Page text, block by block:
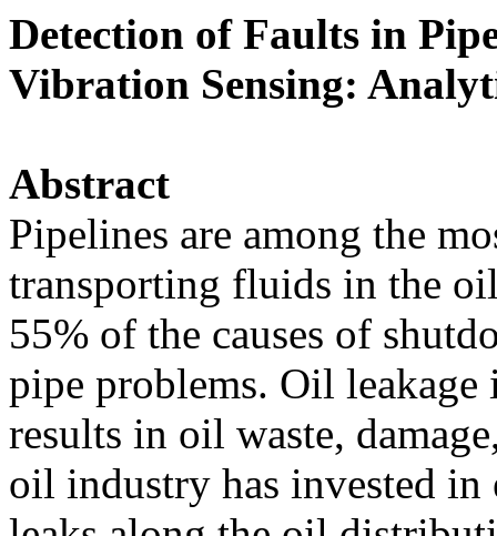
Detection of Faults in
Vibration Sensing:
Abstract
Pipelines are among the
transporting fluids in the
55% of the causes of
pipe problems. Oil
results in oil waste,
oil industry has invested in